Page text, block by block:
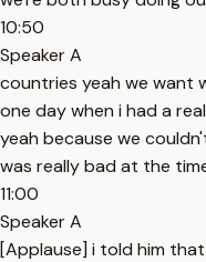
10:50
Speaker A
countries yeah we want
one day when i had a
yeah because we
was really bad at the
11:00
Speaker A
[Applause] i told him